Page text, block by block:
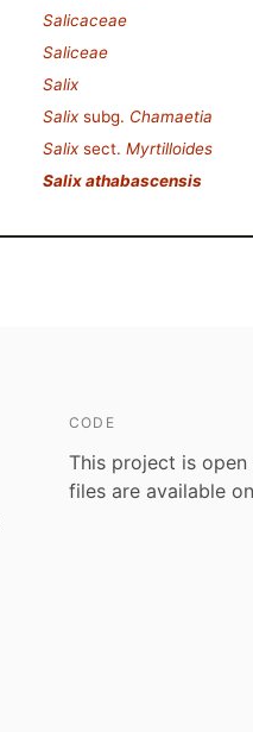
Salicaceae
Saliceae
Salix
Salix subg. Chamaetia
Salix sect. Myrtilloides
Salix athabascensis
CODE
This project is open
files are available on